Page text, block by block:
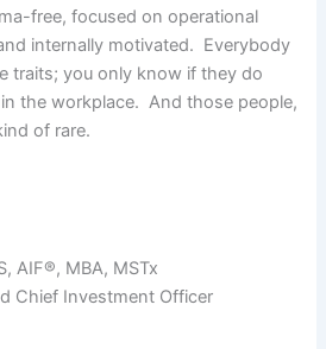
free, focused on operational
internally motivated. Everybody
traits; you only know if they do
the workplace. And those people,
of rare.
AIF®, MBA, MSTx
Chief Investment Officer